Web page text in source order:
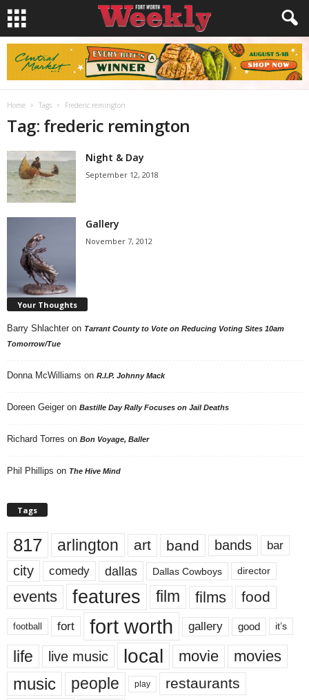
Home Tags Frederic remington
Tag: frederic remington
Night & Day
September 12, 2018
Gallery
November 7, 2012
Your Thoughts
Barry Shlachter on Tarrant County to Vote on Reducing Voting Sites 10am
Tomorrow/Tue
Donna McWilliams on R.I.P. Johnny Mack
Doreen Geiger on Bastille Day Rally Focuses on Jail Deaths
Richard Torres on Bon Voyage, Baller
Phil Phillips on The Hive Mind
Tags
817 arlington art band bands bar
city comedy dallas Dallas Cowboys director
events features film films food
football fort fort worth gallery good it’s
life live music local movie movies
music people play restaurants